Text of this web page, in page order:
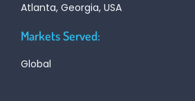
Atlanta, Georgia, USA
Markets Served:
Global